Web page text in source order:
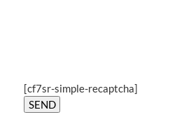
[cf7sr-simple-recaptcha]